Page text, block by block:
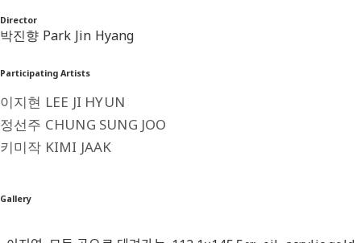
Director
박진향 Park Jin Hyang
Participating Artists
이지현 LEE JI HYUN
정선주 CHUNG SUNG JOO
키미작 KIMI JAAK
Gallery